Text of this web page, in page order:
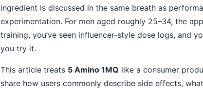
ingredient is discussed in the same breath as
experimentation. For men aged roughly 25–34, the
training, you’ve seen influencer-style dose logs, and
you try it.
This article treats 5 Amino 1MQ like a consumer
share how users commonly describe side effects,